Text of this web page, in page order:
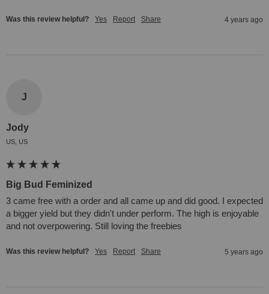
Was this review helpful? Yes Report Share 4 years ago
J
Jody
US, US
Big Bud Feminized
3 came free with a order and all came up and did good. I expected
a bigger yield but they didn't under perform. The high is enjoyable
and not overpowering. Still loving the freebies
Was this review helpful? Yes Report Share 5 years ago